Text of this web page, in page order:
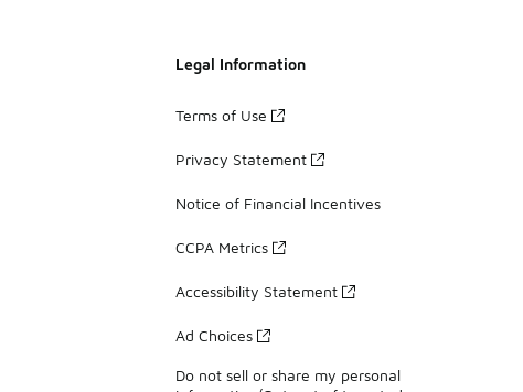
Legal Information
Terms of Use
Privacy Statement
Notice of Financial Incentives
CCPA Metrics
Accessibility Statement
Ad Choices
Do not sell or share my personal